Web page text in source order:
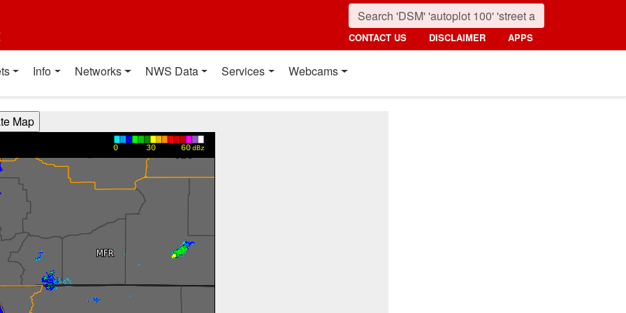
CONTACT US DISCLAIMER APPS
Info Networks NWS Data Services Webcams